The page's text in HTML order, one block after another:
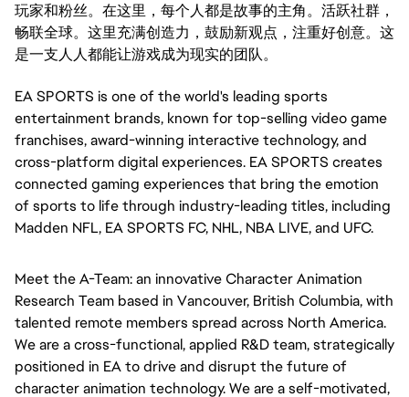
玩家和粉丝。在这里，每个人都是故事的主角。活跃社群，
畅联全球。这里充满创造力，鼓励新观点，注重好创意。这
是一支人人都能让游戏成为现实的团队。
EA SPORTS is one of the world's leading sports
entertainment brands, known for top-selling video game
franchises, award-winning interactive technology, and
cross-platform digital experiences. EA SPORTS creates
connected gaming experiences that bring the emotion
of sports to life through industry-leading titles, including
Madden NFL, EA SPORTS FC, NHL, NBA LIVE, and UFC.
Meet the A-Team: an innovative Character Animation
Research Team based in Vancouver, British Columbia, with
talented remote members spread across North America.
We are a cross-functional, applied R&D team, strategically
positioned in EA to drive and disrupt the future of
character animation technology. We are a self-motivated,